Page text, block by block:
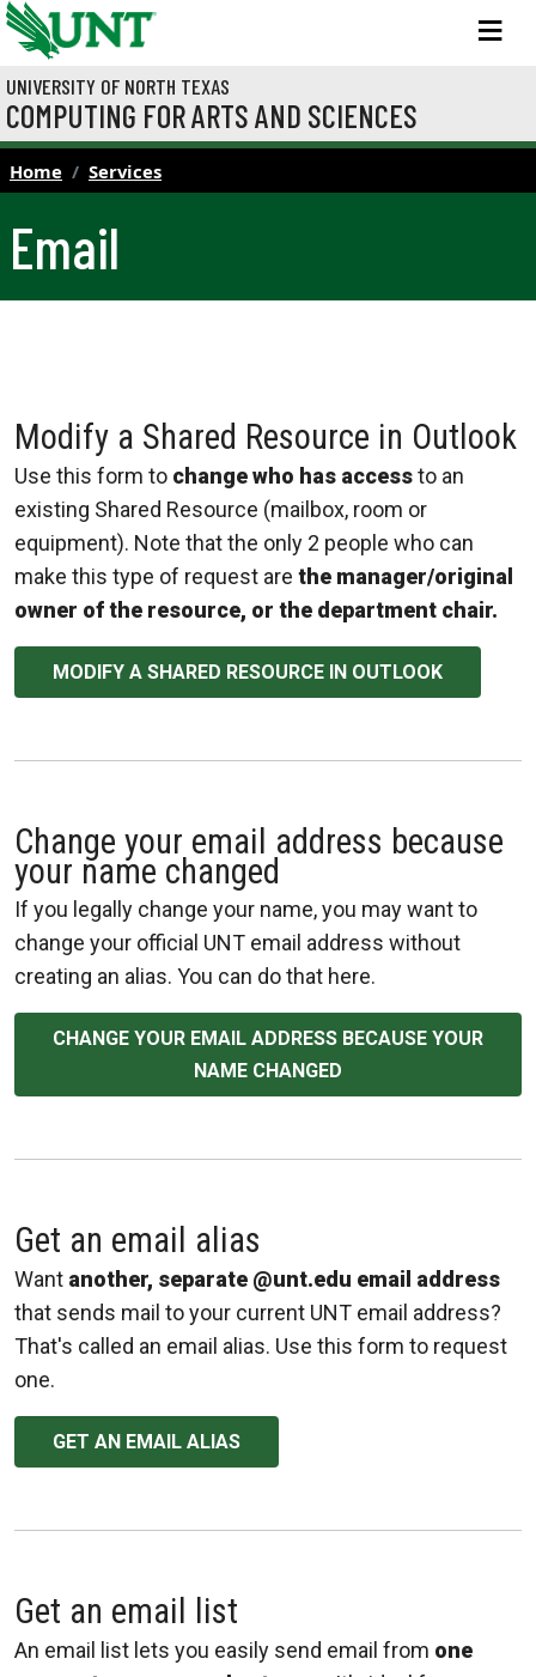
Skip to main content
UNIVERSITY OF NORTH TEXAS
COMPUTING FOR ARTS AND SCIENCES
Home Services
Email
Modify a Shared Resource in Outlook
Use this form to change who has accessto an
existing Shared Resource (mailbox, room or
equipment). Note that the only 2 people who can
make this type of request are the manager/original
owner of the resource, or the department chair.
MODIFY A SHARED RESOURCE IN OUTLOOK
Change your email address because
your name changed
If you legally change your name, you may want to
change your official UNT email address without
creating an alias. You can do that here.
CHANGE YOUR EMAIL ADDRESS BECAUSE YOUR
NAME CHANGED
Get an email alias
Want another, separate @unt.edu email address
that sends mail to your current UNT email address?
That's called an email alias. Use this form to request
one.
GET AN EMAIL ALIAS
Get an email list
An email list lets you easily send email from one